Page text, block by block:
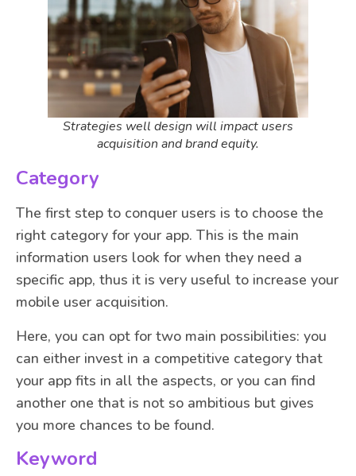
Strategies well design will impact users
acquisition and brand equity.
Category
The first step to conquer users is to choose the
right category for your app. This is the main
information users look for when they need a
specific app, thus it is very useful to increase your
mobile user acquisition.
Here, you can opt for two main possibilities: you
can either invest in a competitive category that
your app fits in all the aspects, or you can find
another one that is not so ambitious but gives
you more chances to be found.
Keyword